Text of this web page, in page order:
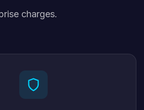
charges.